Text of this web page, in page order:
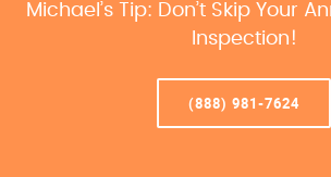
Michael’s Tip: Don’t Skip Your
Inspection!
(888) 981-7624